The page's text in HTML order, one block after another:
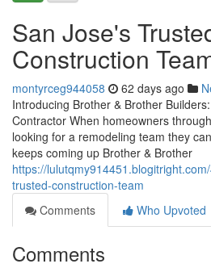
San Jose's
Construction
montyrceg944058 62 days ago
Introducing Brother & Brother
Contractor When homeowners
looking for a remodeling team they
keeps coming up Brother & Brother
https://
trusted-construction-team
Comments
Who Upvoted
Comments